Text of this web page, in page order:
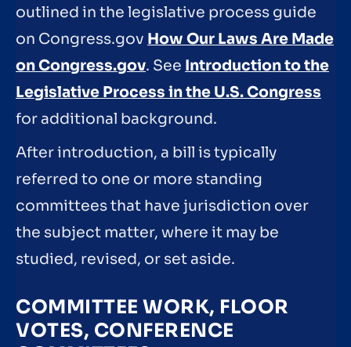
outlined in the legislative process guide
on Congress.gov How Our Laws Are Made
on Congress.gov. See Introduction to the
Legislative Process in the U.S. Congress
for additional background.
After introduction, a bill is typically
referred to one or more standing
committees that have jurisdiction over
the subject matter, where it may be
studied, revised, or set aside.
COMMITTEE WORK, FLOOR
VOTES, CONFERENCE